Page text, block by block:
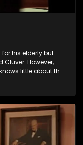
his elderly but
Cluver. However,
little about the